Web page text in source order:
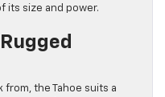
its size and power.
the Tahoe suits a